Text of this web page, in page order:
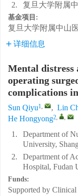
2.
复旦大学附属
基金项目:
复旦大学附属中山
详细信息
Mental distress
operating
complications
Sun Qiyu1, , Lin
He Hongyong2, ,
1.
Department of
University,
2.
Department of
Hospital, Fudan
Funds:
Supported by